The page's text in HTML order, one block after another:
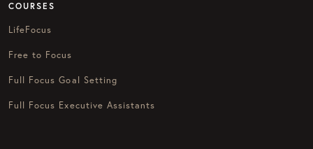
COURSES
LifeFocus
Free to Focus
Full Focus Goal Setting
Full Focus Executive Assistants